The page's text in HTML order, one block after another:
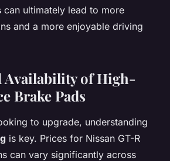
can ultimately lead to more
and a more enjoyable driving
Availability of High-
Brake Pads
to upgrade, understanding
is key. Prices for Nissan GT-R
can vary significantly across